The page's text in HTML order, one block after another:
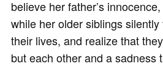
believe her father’s
while her older siblings
their lives, and realize that
but each other and a sadness